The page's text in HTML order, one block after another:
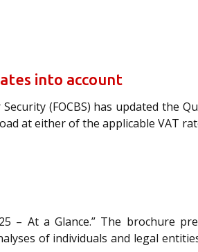
into account
(FOCBS) has updated the
at either of the applicable VAT
– At a Glance.” The brochure
of individuals and legal